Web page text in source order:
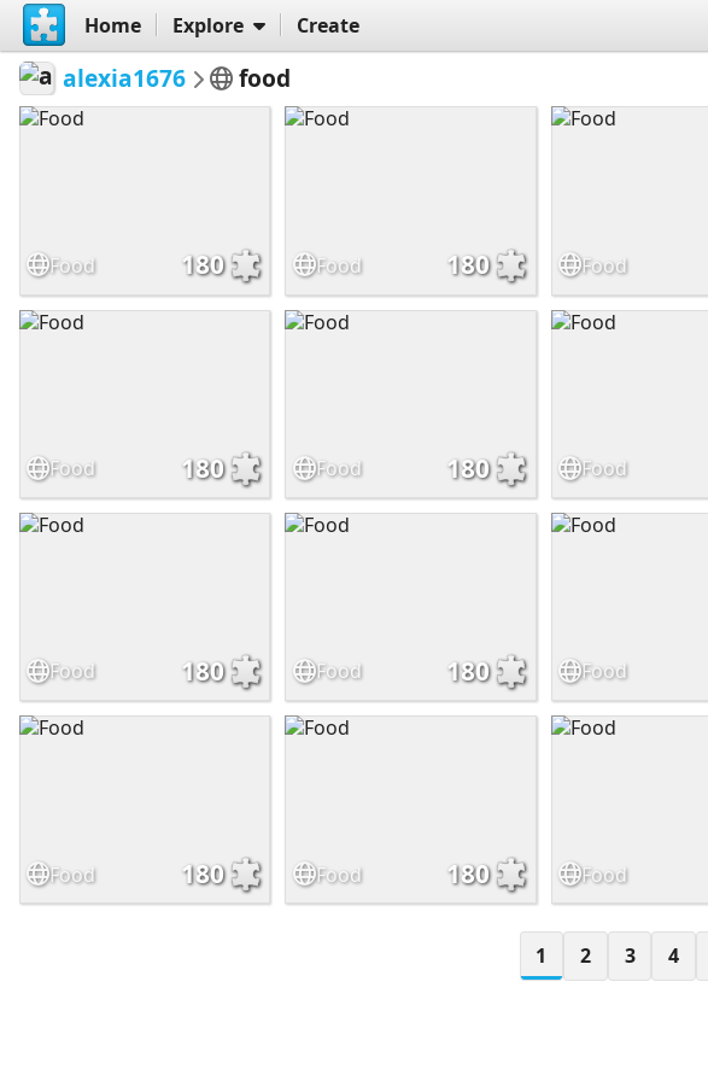
Home Explore Create
alexia1676 food
Food 180 Food 180 Food
Food 180 Food 180 Food
Food 180 Food 180 Food
Food 180 Food 180 Food
1 2 3 4